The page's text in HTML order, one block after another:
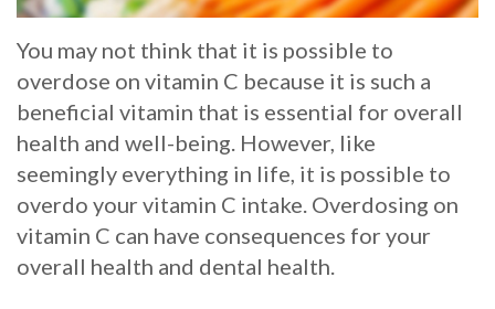
Veneers
FAQ
Am
I
a
Candidate
for
You may not think that it is possible to
overdose on vitamin C because it is such a
beneficial vitamin that is essential for overall
health and well-being. However, like
seemingly everything in life, it is possible to
overdo your vitamin C intake. Overdosing on
vitamin C can have consequences for your
overall health and dental health.